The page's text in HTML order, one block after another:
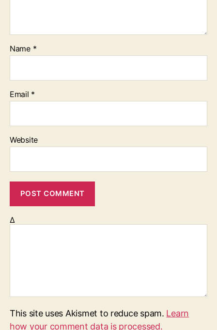
Name *
Email *
Website
Δ
This site uses Akismet to reduce spam. Learn
how your comment data is processed.